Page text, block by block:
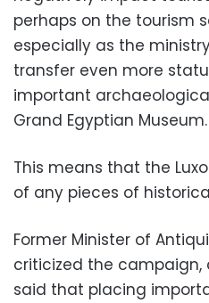
perhaps on the tourism
especially as the
transfer even more
important
Grand Egyptian Museum.
This means that the
of any pieces of
Former Minister of
criticized the campaign,
said that placing